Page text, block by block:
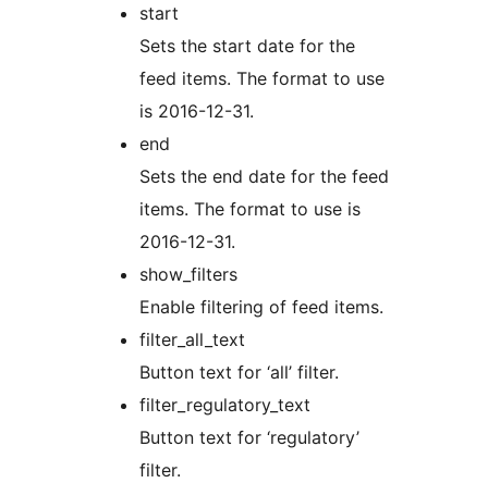
start
Sets the start date for the
feed items. The format to use
is 2016-12-31.
end
Sets the end date for the feed
items. The format to use is
2016-12-31.
show_filters
Enable filtering of feed items.
filter_all_text
Button text for ‘all’ filter.
filter_regulatory_text
Button text for ‘regulatory’
filter.